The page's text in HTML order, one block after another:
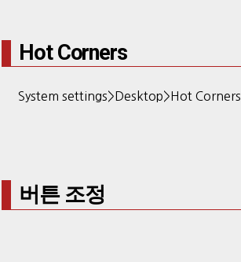
Hot Corners
System settings>Desktop>Hot Corners
버튼 조정